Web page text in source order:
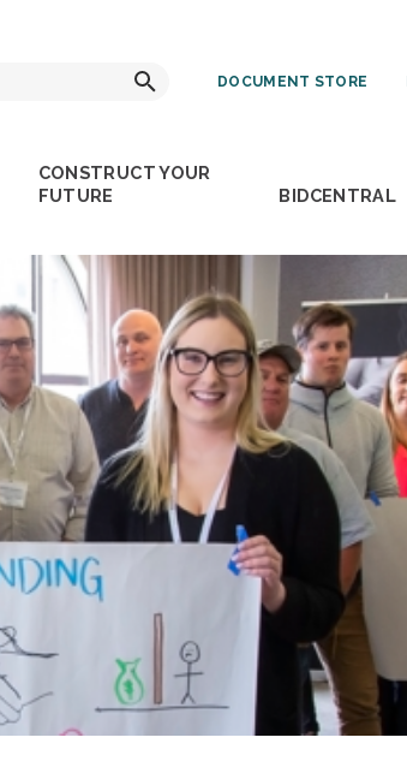
SearchDOCUMENT STORE
CONSTRUCT YOUR
FUTURE
BIDCENTRAL